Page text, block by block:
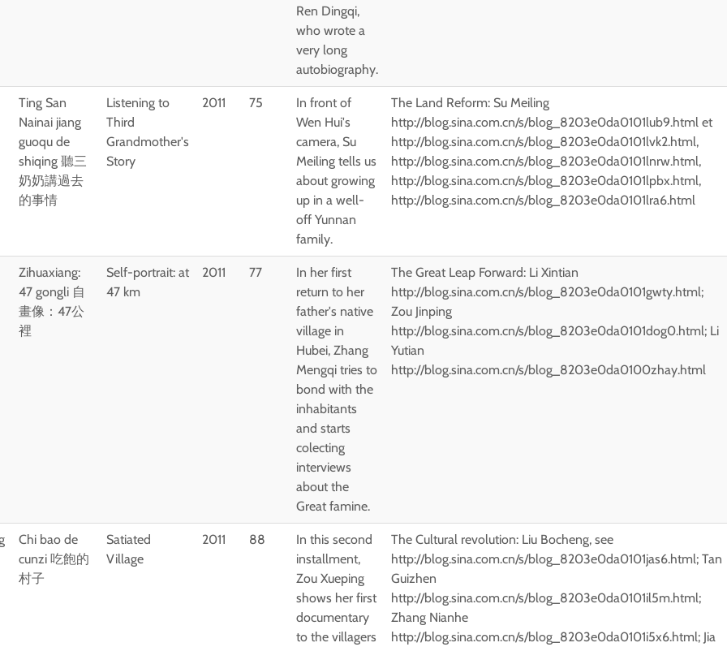
Ren Dingqi,
who wrote a
very long
autobiography.
Ting San
Nainai jiang
guoqu de
shiqing 聽三
奶奶講過去
的事情
Listening to
Third
Grandmother's
Story
2011 75
In front of
Wen Hui's
camera, Su
Meiling tells us
about growing
up in a well-
off Yunnan
family.
The Land Reform: Su Meiling
http://blog.sina.com.cn/s/blog_8203e0da0101lub9.html et
http://blog.sina.com.cn/s/blog_8203e0da0101lvk2.html,
http://blog.sina.com.cn/s/blog_8203e0da0101lnrw.html,
http://blog.sina.com.cn/s/blog_8203e0da0101lpbx.html,
http://blog.sina.com.cn/s/blog_8203e0da0101lra6.html
Zihuaxiang:
47 gongli 自
畫像：47公
裡
Self-portrait: at
47 km
2011 77
In her first
return to her
father's native
village in
Hubei, Zhang
Mengqi tries to
bond with the
inhabitants
and starts
colecting
interviews
about the
Great famine.
The Great Leap Forward: Li Xintian
http://blog.sina.com.cn/s/blog_8203e0da0101gwty.html;
Zou Jinping
http://blog.sina.com.cn/s/blog_8203e0da0101dog0.html; Li
Yutian
http://blog.sina.com.cn/s/blog_8203e0da0100zhay.html
Chi bao de
cunzi 吃飽的
村子
Satiated
Village
2011 88
In this second
installment,
Zou Xueping
shows her first
documentary
to the villagers
The Cultural revolution: Liu Bocheng, see
http://blog.sina.com.cn/s/blog_8203e0da0101jas6.html; Tan
Guizhen
http://blog.sina.com.cn/s/blog_8203e0da0101il5m.html;
Zhang Nianhe
http://blog.sina.com.cn/s/blog_8203e0da0101i5x6.html; Jia